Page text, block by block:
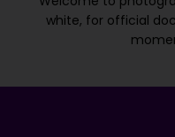
white, for official